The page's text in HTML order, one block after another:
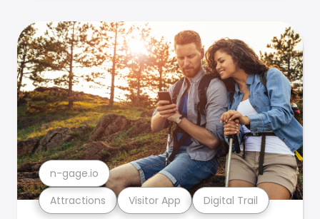
Attractions Visitor App Digital Trail
n-gage.io